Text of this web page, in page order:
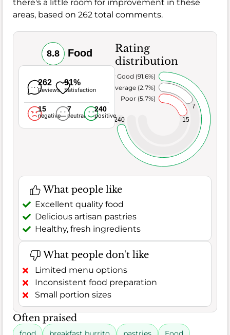
there's a little room for improvement in these
areas, based on 262 total comments.
8.8 Food
262
Reviews
91%
Satisfaction
15
negative
7
neutral
240
positive
Rating
distribution
15
7
240
Poor (5.7%)
Average (2.7%)
Very Good (91.6%)
What people like
Excellent quality food
Delicious artisan pastries
Healthy, fresh ingredients
What people don't like
Limited menu options
Inconsistent food preparation
Small portion sizes
Often praised